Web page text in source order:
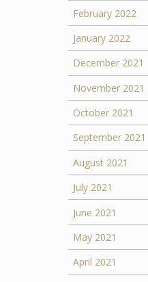
February 2022
January 2022
December 2021
November 2021
October 2021
September 2021
August 2021
July 2021
June 2021
May 2021
April 2021